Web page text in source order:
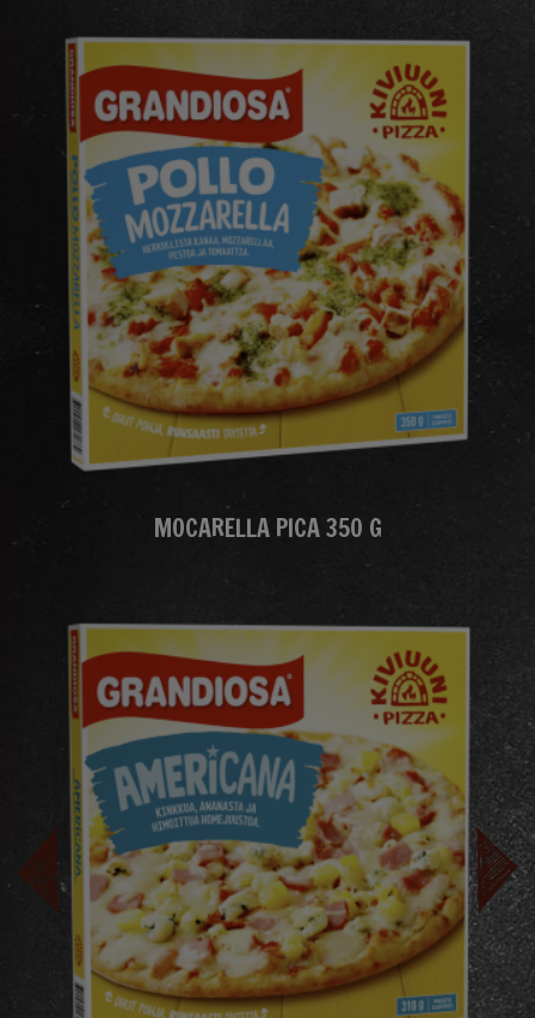
MOCARELLA PICA 350 G